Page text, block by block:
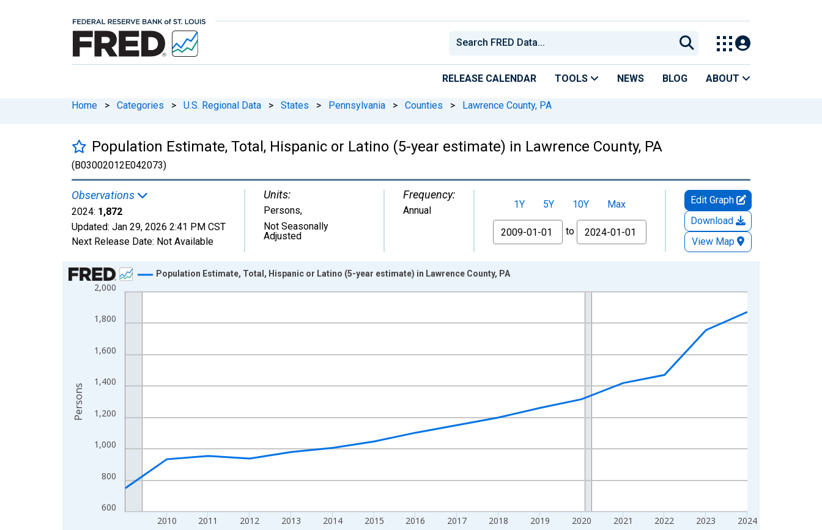
RELEASE CALENDAR TOOLS NEWS BLOG ABOUT
Home > Categories > U.S. Regional Data > States > Pennsylvania > Counties > Lawrence County, PA
Population Estimate, Total, Hispanic or Latino (5-year estimate) in Lawrence County, PA
(B03002012E042073)
Observations
2024: 1,872
Updated: Jan 29, 2026 2:41 PM CST
Next Release Date: Not Available
Units:
Persons,
Not Seasonally
Adjusted
Frequency:
Annual 1Y 5Y 10Y
Max
From
to
Edit Graph
Download
View Map
Chart
Line chart with 16 data points.
The chart has 1 X axis displaying xAxis. Data ranges from 2009-01-01 1:00:00 to 2024-01-01 1:00:00.
600
800
1,000
1,200
1,400
1,600
1,800
2,000
2010 2011 2012 2013 2014 2015 2016 2017 2018 2019 2020 2021 2022 2023 2024
Population Estimate, Total, Hispanic or Latino (5-year estimate) in Lawrence County, PA
Persons